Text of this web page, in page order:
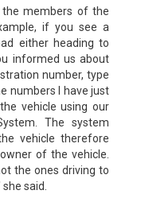
the members of the
if you see a
either heading to
informed us about
number, type
numbers I have just
vehicle using our
The system
vehicle therefore
of the vehicle.
the ones driving to
said.